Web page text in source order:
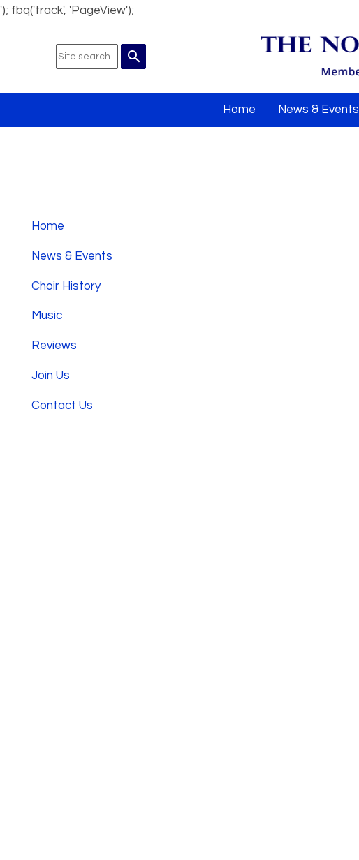
'); fbq('track', 'PageView');
search
Home News & Events
Home
News & Events
Choir History
Music
Reviews
Join Us
Contact Us